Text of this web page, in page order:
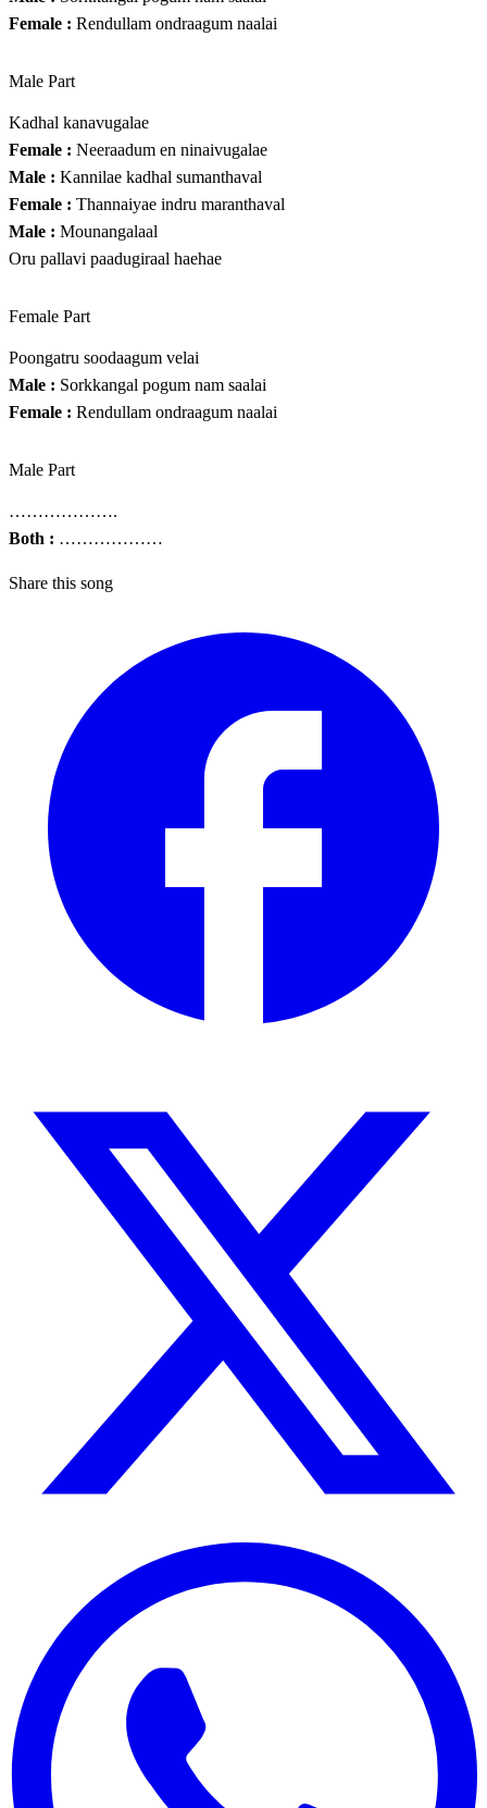
Female : Rendullam ondraagum naalai
Male Part
Kadhal kanavugalae
Female : Neeraadum en ninaivugalae
Male : Kannilae kadhal sumanthaval
Female : Thannaiyae indru maranthaval
Male : Mounangalaal
Oru pallavi paadugiraal haehae
Female Part
Poongatru soodaagum velai
Male : Sorkkangal pogum nam saalai
Female : Rendullam ondraagum naalai
Male Part
……………….
Both : ………………
Share this song